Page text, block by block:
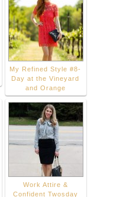
My Refined Style #8-
Day at the Vineyard
and Orange
Work Attire &
Confident Twosday